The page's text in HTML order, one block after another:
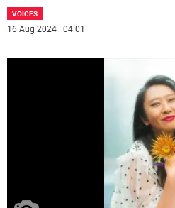
VOICES
16 Aug 2024 | 04:01